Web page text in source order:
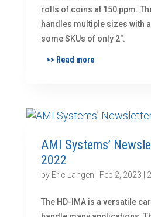
rolls of coins at 150 ppm.
handles multiple sizes with
some SKUs of only 2″.
>> Read more
AMI Systems’
2022
by Eric Langen Feb 2, 2023
The HD-IMA is a versatile